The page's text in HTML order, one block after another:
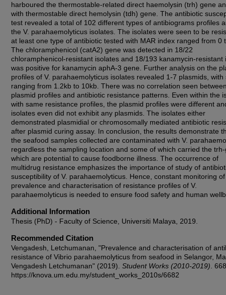
harboured the thermostable-related direct haemolysin (trh) gene
with thermostable direct hemolysin (tdh) gene. The antibiotic
test revealed a total of 102 different types of antibiograms profiles
the V. parahaemolyticus isolates. The isolates were seen to be
at least one type of antibiotic tested with MAR index ranged from 0
The chloramphenicol (catA2) gene was detected in 18/22
chloramphenicol-resistant isolates and 18/193 kanamycin-resistant
was positive for kanamycin aphA-3 gene. Further analysis on the
profiles of V. parahaemolyticus isolates revealed 1-7 plasmids, with
ranging from 1.2kb to 10kb. There was no correlation seen
plasmid profiles and antibiotic resistance patterns. Even within the
with same resistance profiles, the plasmid profiles were different
isolates even did not exhibit any plasmids. The isolates either
demonstrated plasmidial or chromosomally mediated antibiotic
after plasmid curing assay. In conclusion, the results demonstrate
the seafood samples collected are contaminated with V.
regardless the sampling location and some of which carried the
which are potential to cause foodborne illness. The occurrence of
multidrug resistance emphasizes the importance of study of
susceptibility of V. parahaemolyticus. Hence, constant monitoring
prevalence and characterisation of resistance profiles of V.
parahaemolyticus is needed to ensure food safety and human
Additional Information
Thesis (PhD) - Faculty of Science, Universiti Malaya, 2019.
Recommended Citation
Vengadesh, Letchumanan, "Prevalence and characterisation of
resistance of Vibrio parahaemolyticus from seafood in Selangor,
Vengadesh Letchumanan" (2019). Student Works (2010-2019) .
https://knova.um.edu.my/student_works_2010s/6682